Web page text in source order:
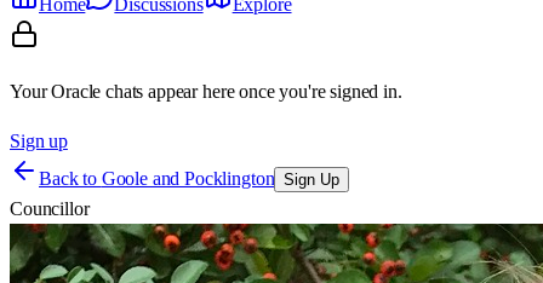
Home
Discussions Explore
Your Oracle chats appear here once you're signed in.
Sign up
Back to Goole and Pocklington Sign Up
Councillor